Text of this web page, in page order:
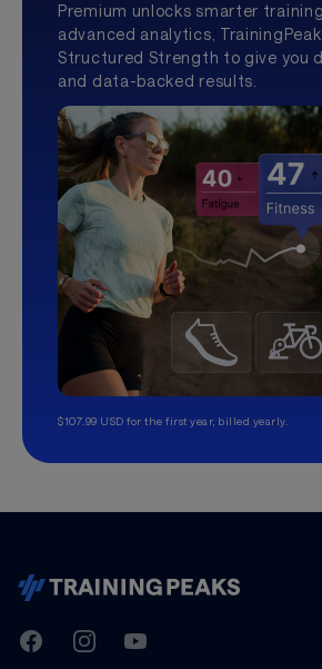
Premium unlocks smarter
advanced analytics,
Structured Strength to give you
and data-backed results.
$107.99 USD for the first year, billed yearly.
TrainingPeaks
FacebookInstagramYoutube